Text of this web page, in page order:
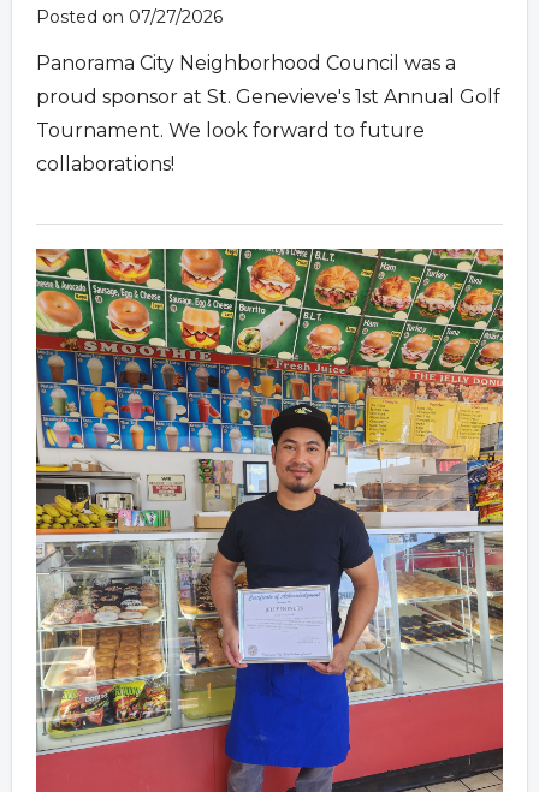
Posted on 07/27/2026
Panorama City Neighborhood Council was a
proud sponsor at St. Genevieve's 1st Annual Golf
Tournament. We look forward to future
collaborations!